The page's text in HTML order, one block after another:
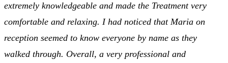
extremely knowledgeable and made the Treatment very
comfortable and relaxing. I had noticed that Maria on
reception seemed to know everyone by name as they
walked through. Overall, a very professional and